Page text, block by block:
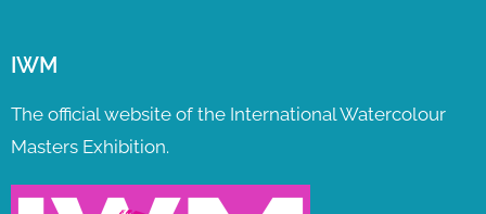
IWM
The official website of the International Watercolour
Masters Exhibition.